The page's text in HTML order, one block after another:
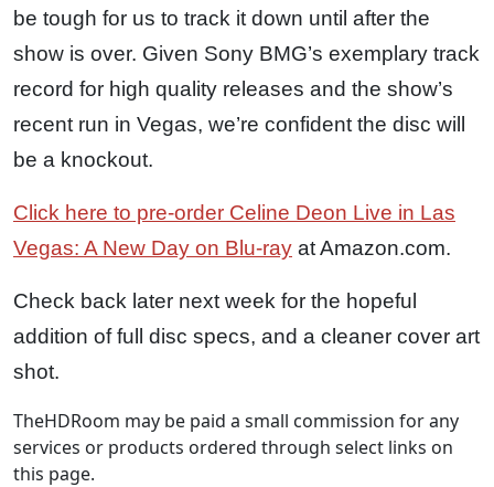
be tough for us to track it down until after the
show is over. Given Sony BMG’s exemplary track
record for high quality releases and the show’s
recent run in Vegas, we’re confident the disc will
be a knockout.
Click here to pre-order Celine Deon Live in Las
Vegas: A New Day on Blu-ray at Amazon.com.
Check back later next week for the hopeful
addition of full disc specs, and a cleaner cover art
shot.
TheHDRoom may be paid a small commission for any
services or products ordered through select links on
this page.